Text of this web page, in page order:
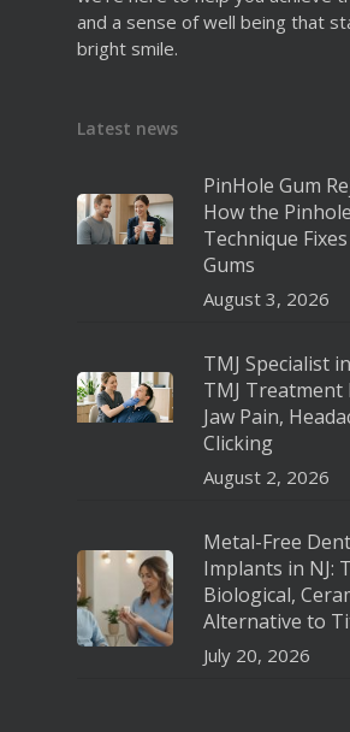
and a sense of well being that
bright smile.
Latest news
PinHole Gum
How the
Technique
Gums
August 3, 2026
TMJ Specialist
TMJ Treatment
Jaw Pain,
Clicking
August 2, 2026
Metal-Free
Implants in NJ:
Biological,
Alternative to
July 20, 2026